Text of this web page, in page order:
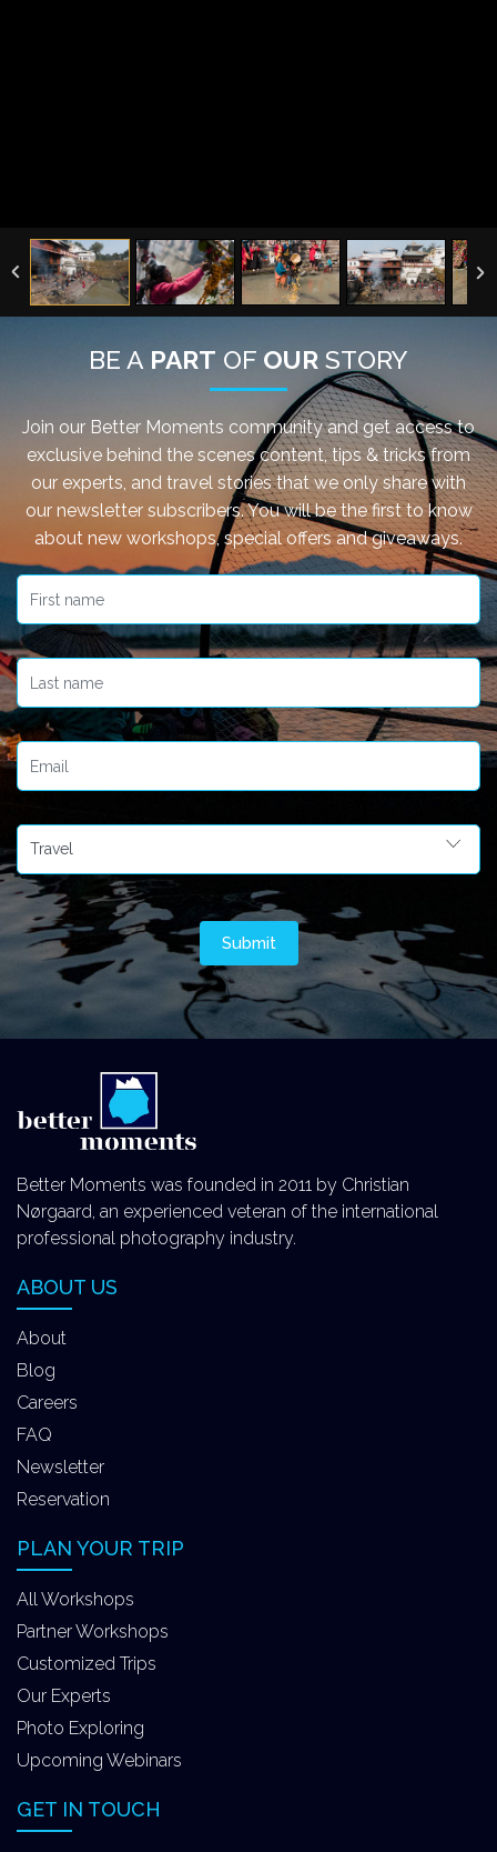
BE A PART OF OUR STORY
Join our Better Moments community and get access to
exclusive behind the scenes content, tips & tricks from
our experts, and travel stories that we only share with
our newsletter subscribers. You will be the first to know
about new workshops, special offers and giveaways.
Better Moments was founded in 2011 by Christian
Nørgaard, an experienced veteran of the international
professional photography industry.
ABOUT US
About
Blog
Careers
FAQ
Newsletter
Reservation
PLAN YOUR TRIP
All Workshops
Partner Workshops
Customized Trips
Our Experts
Photo Exploring
Upcoming Webinars
GET IN TOUCH